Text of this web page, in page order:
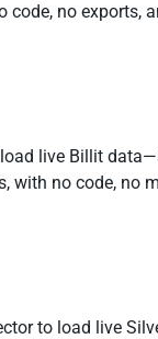
no exports,
live Billit
with no code, no
to load live